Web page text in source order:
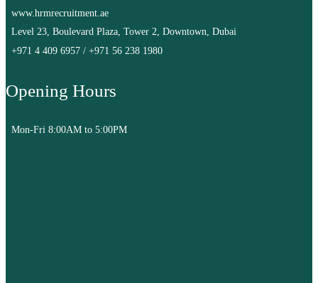
www.hrmrecruitment.ae
Level 23, Boulevard Plaza, Tower 2, Downtown, Dubai
+971 4 409 6957 / +971 56 238 1980
Opening Hours
Mon-Fri 8:00AM to 5:00PM